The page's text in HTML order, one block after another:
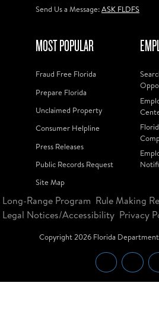
Send Us a Message:ASK FLDFS
MOST POPULAR
Fraud Free Florida
Prepare Florida
Unclaimed Property
Consumer Helpline
Press Releases
Public Records Request
Site Map
Long-Range Program Rule Making
Legal Notices/Accessibility Privacy
Copyright2026Florida Department